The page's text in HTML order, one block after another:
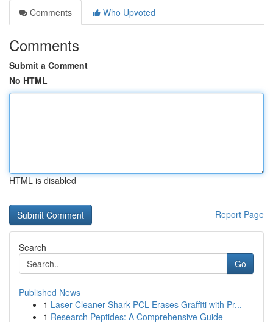
Comments
Who Upvoted
Comments
Submit a Comment
No HTML
HTML is disabled
Report Page
Search
Go
Published News
1 Laser Cleaner Shark PCL Erases Graffiti with Pr...
1 Research Peptides: A Comprehensive Guide